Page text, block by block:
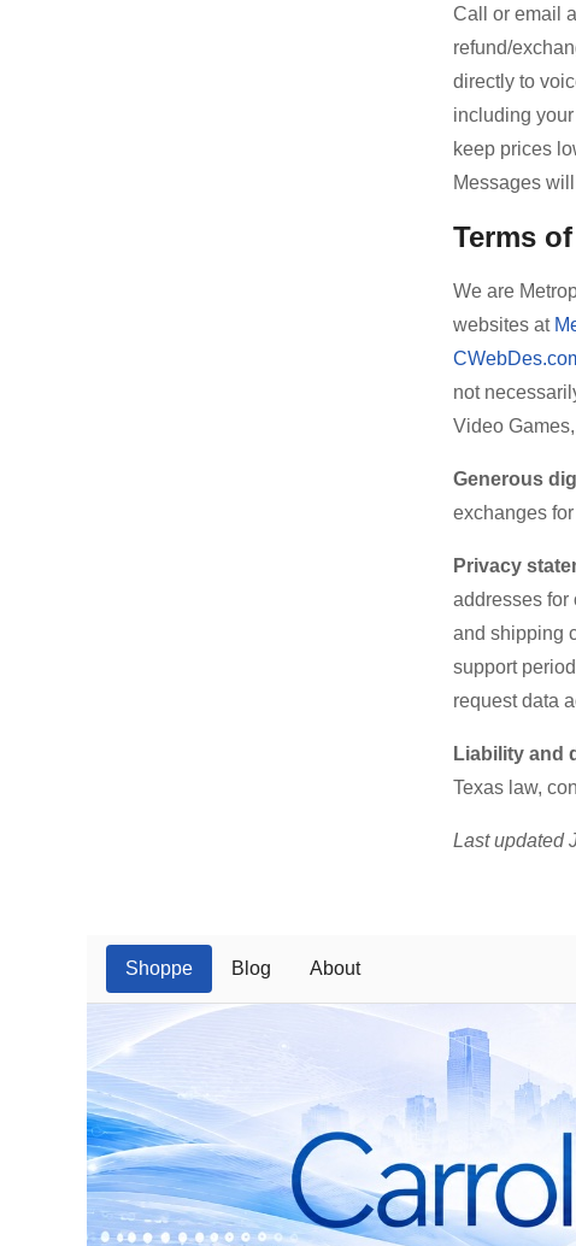
Call or email
refund/
directly to
including
keep prices
Messages
Terms
We are
websites at
not
Video
Generous
exchanges
Privacy
addresses for
and shipping
support
request data
Liability and
Texas law,
Last updated
Shoppe Blog About